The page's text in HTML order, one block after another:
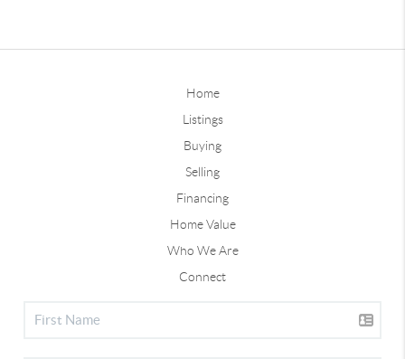
Home
Listings
Buying
Selling
Financing
Home Value
Who We Are
Connect